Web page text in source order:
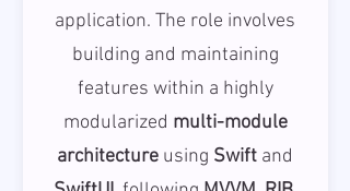
application. The role involves
building and maintaining
features within a highly
modularized multi-module
architecture using Swift and